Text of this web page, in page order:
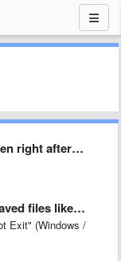
crashes …
Project&quot; …
Exit" (Windows /